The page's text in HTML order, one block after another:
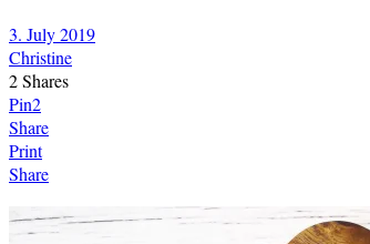
3. July 2019
Christine
2Shares
Pin2
Share
Print
Share